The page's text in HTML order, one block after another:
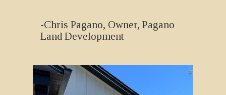
-Chris Pagano, Owner, Pagano
Land Development